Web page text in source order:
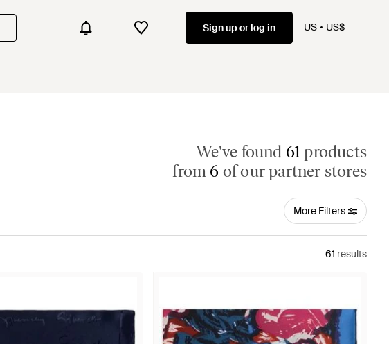
Sign up or log in US US$
We've found 61products
from 6 of our partner stores
More Filters
61 results